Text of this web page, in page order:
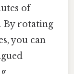
of
By rotating
you can